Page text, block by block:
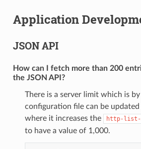
Application
JSON API
How can I fetch more than 200
the JSON API?
There is a server limit which is
configuration file can be
where it increases the
http-list-
to have a value of 1,000.